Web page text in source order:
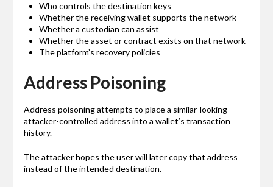
Who controls the destination keys
Whether the receiving wallet supports the network
Whether a custodian can assist
Whether the asset or contract exists on that network
The platform’s recovery policies
Address Poisoning
Address poisoning attempts to place a similar-looking
attacker-controlled address into a wallet’s transaction
history.
The attacker hopes the user will later copy that address
instead of the intended destination.